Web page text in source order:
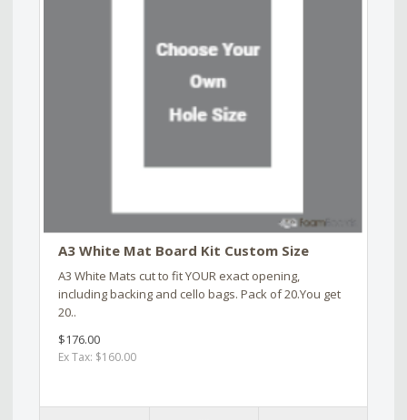
A3 White Mat Board Kit Custom Size
A3 White Mats cut to fit YOUR exact opening,
including backing and cello bags. Pack of 20.You get
20..
$176.00
Ex Tax: $160.00